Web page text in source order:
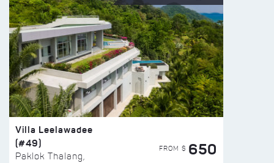
Villa Leelawadee
(#49)
Paklok Thalang,
FROM $ 650